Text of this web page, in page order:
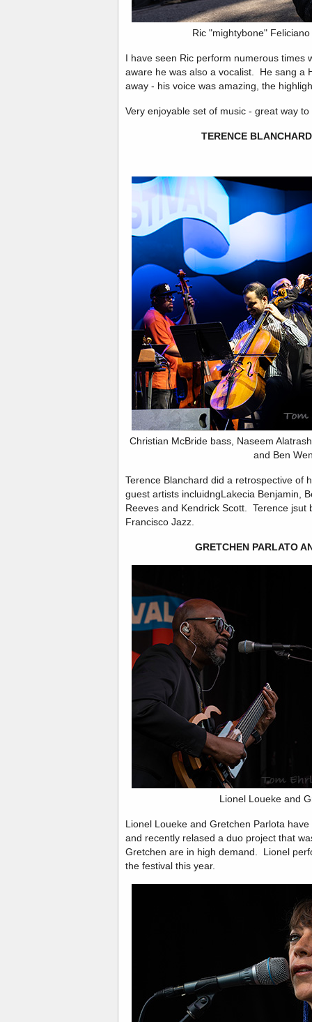
Ric "mightybone"
I have seen Ric perform numerous times
aware he was also a vocalist. He sang a
away - his voice was amazing, the
Very enjoyable set of music - great way
TERENCE
Christian McBride bass, Naseem
and Ben
Terence Blanchard did a retrospective of
guest artists incluidngLakecia Benjamin,
Reeves and Kendrick Scott. Terence jsut
Francisco Jazz.
GRETCHEN PARLATO
Lionel Loueke and
Lionel Loueke and Gretchen Parlota
and recently relased a duo project that
Gretchen are in high demand. Lionel
the festival this year.